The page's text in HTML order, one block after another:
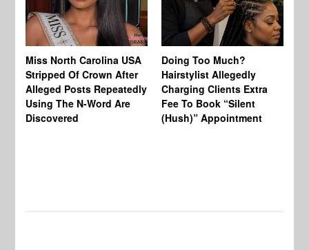
Miss North Carolina USA
Stripped Of Crown After
Alleged Posts Repeatedly
Using The N-Word Are
Discovered
Doing Too Much?
Hairstylist Allegedly
Charging Clients Extra
Fee To Book “Silent
(Hush)” Appointment